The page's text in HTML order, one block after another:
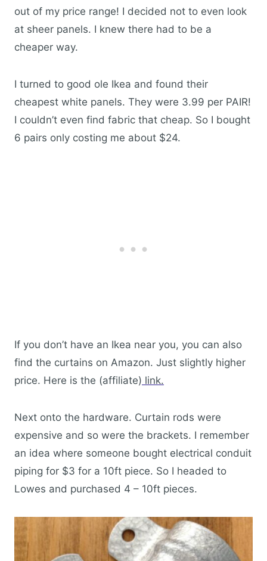
out of my price range! I decided not to even look
at sheer panels. I knew there had to be a
cheaper way.
I turned to good ole Ikea and found their
cheapest white panels. They were 3.99 per PAIR!
I couldn’t even find fabric that cheap. So I bought
6 pairs only costing me about $24.
If you don’t have an Ikea near you, you can also
find the curtains on Amazon. Just slightly higher
price. Here is the (affiliate) link.
Next onto the hardware. Curtain rods were
expensive and so were the brackets. I remember
an idea where someone bought electrical conduit
piping for $3 for a 10ft piece. So I headed to
Lowes and purchased 4 – 10ft pieces.